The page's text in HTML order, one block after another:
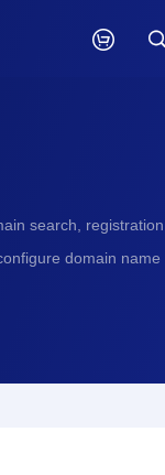

search, registration,
domain name